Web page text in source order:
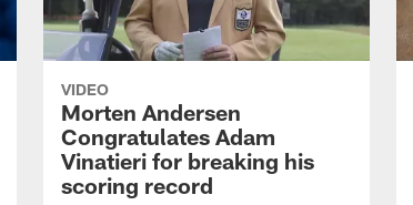
VIDEO
Morten Andersen
Congratulates Adam
Vinatieri for breaking his
scoring record